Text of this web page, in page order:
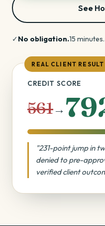
See
✓No obligation.15
REAL CLIENT RESULT
CREDIT SCORE
561→
"231-point jump in
denied to pre-
verified client